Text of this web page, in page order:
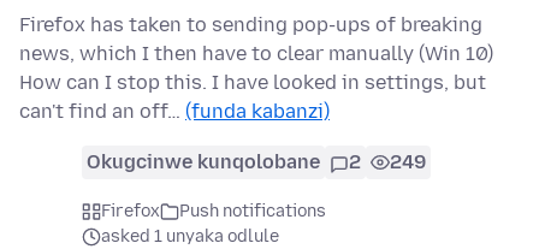
Firefox has taken to sending pop-ups of breaking
news, which I then have to clear manually (Win 10)
How can I stop this. I have looked in settings, but
can't find an off… (funda kabanzi)
Okugcinwe kunqolobane 2 249
Firefox
Push notifications
asked 1 unyaka odlule